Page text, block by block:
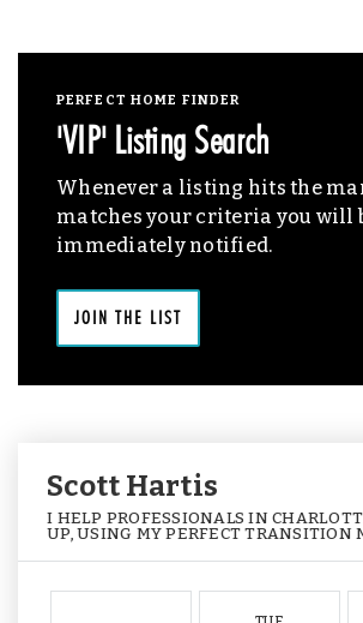
PERFECT HOME FINDER
'VIP' Listing Search
Whenever a listing hits the
matches your criteria you will
immediately notified.
JOIN THE LIST
Scott Hartis
I HELP PROFESSIONALS IN
UP, USING MY PERFECT TRANSITION